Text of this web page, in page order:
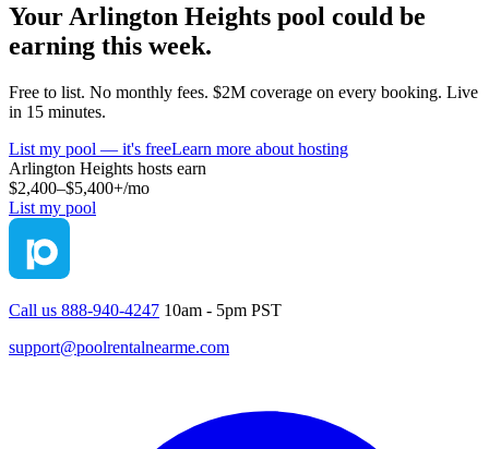
Your Arlington Heights pool could be
earning this week.
Free to list. No monthly fees. $2M coverage on every booking. Live
in 15 minutes.
List my pool — it's freeLearn more about hosting
Arlington Heights hosts earn
$2,400–$5,400+/mo
List my pool
Call us 888-940-4247 10am - 5pm PST
support@poolrentalnearme.com